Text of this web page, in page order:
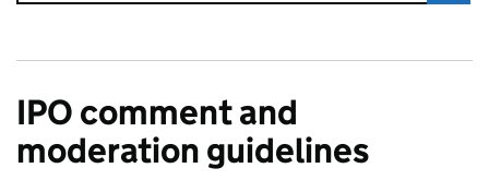
IPO comment and
moderation guidelines